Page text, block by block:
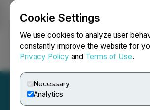
Cookie Settings
We use cookies to analyze user
constantly improve the website for
Privacy Policy and Terms of Use.
Necessary
Analytics
Login Search